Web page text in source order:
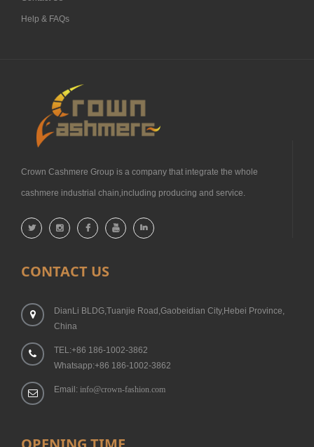
Help & FAQs
Crown Cashmere Group is a company that integrate the whole
cashmere industrial chain,including producing and service.
CONTACT US
DianLi BLDG,Tuanjie Road,Gaobeidian City,Hebei Province,
China
TEL:+86 186-1002-3862
Whatsapp:+86 186-1002-3862
Email: info@crown-fashion.com